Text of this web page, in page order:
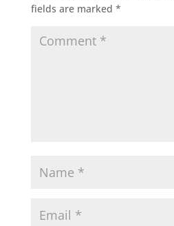
fields are marked *